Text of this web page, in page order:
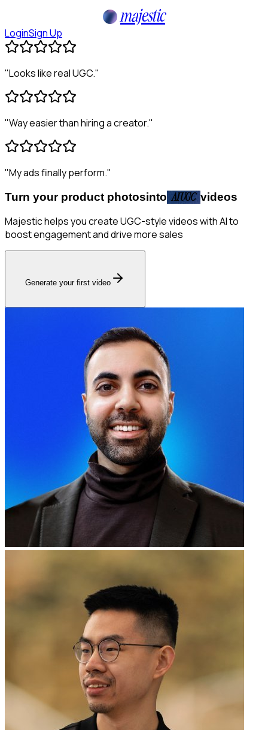
majestic
LoginSign Up
"Looks like real UGC."
"Way easier than hiring a creator."
"My ads finally perform."
Turn your product photosinto AI UGC videos
Majestic helps you create UGC-style videos with AI to
boost engagement and drive more sales
Generate your first video